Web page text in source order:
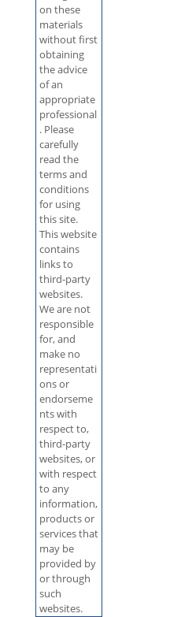
on these
materials
without first
obtaining
the advice
of an
appropriate
professional
. Please
carefully
read the
terms and
conditions
for using
this site.
This website
contains
links to
third-party
websites.
We are not
responsible
for, and
make no
representati
ons or
endorseme
nts with
respect to,
third-party
websites, or
with respect
to any
information,
products or
services that
may be
provided by
or through
such
websites.